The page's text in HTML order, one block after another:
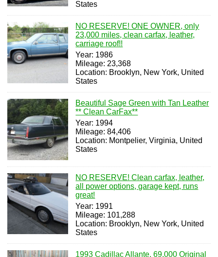
States
NO RESERVE! ONE OWNER, only
23,000 miles, clean carfax, leather,
carriage roof!!
Year: 1986
Mileage: 23,368
Location: Brooklyn, New York, United
States
Beautiful Sage Green with Tan Leather
** Clean CarFax**
Year: 1994
Mileage: 84,406
Location: Montpelier, Virginia, United
States
NO RESERVE! Clean carfax, leather,
all power options, garage kept, runs
great!
Year: 1991
Mileage: 101,288
Location: Brooklyn, New York, United
States
1993 Cadillac Allante, 69,000 Original